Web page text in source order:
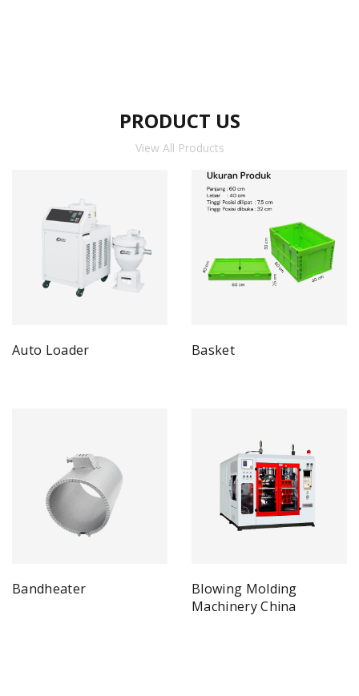
PRODUCT US
View All Products
Auto Loader
Bandheater
Basket
Blowing Molding
Machinery China